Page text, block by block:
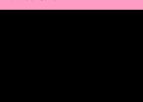
You can personalize the color,